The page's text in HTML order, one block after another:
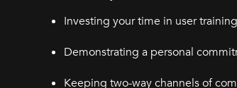
Investing your time in user
Demonstrating a personal
Keeping two-way channels of